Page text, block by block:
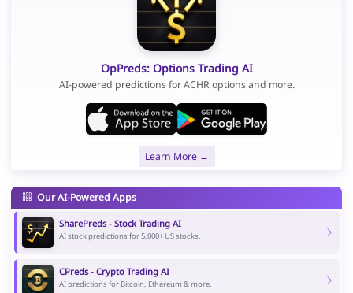
OpPreds: Options Trading AI
AI-powered predictions for ACHR options and more.
Learn More →
Our AI-Powered Apps
SharePreds - Stock Trading AI
AI stock predictions for 5,000+ US stocks.
CPreds - Crypto Trading AI
AI predictions for Bitcoin, Ethereum & more.